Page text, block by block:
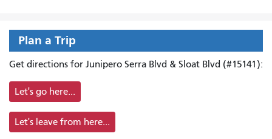
Plan a Trip
Get directions for Junipero Serra Blvd & Sloat Blvd (#15141):
Let's go here...
Let's leave from here...